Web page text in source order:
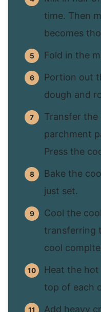
time. Then
becomes
Fold in the
Portion out
dough and
Transfer the
parchment
Press the
Bake the
just set.
Cool the
transferring
cool
Heat the
top of each
Add heavy